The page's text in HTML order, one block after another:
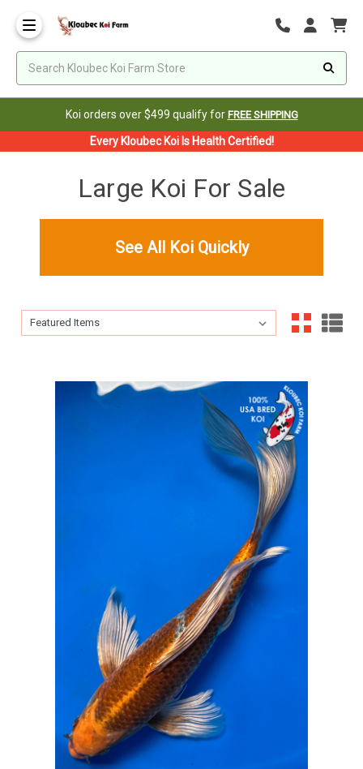
Koi orders over $499 qualify for FREE SHIPPING
Every Kloubec Koi Is Health Certified!
Large Koi For Sale
See All Koi Quickly
Sort By:
Sort By: